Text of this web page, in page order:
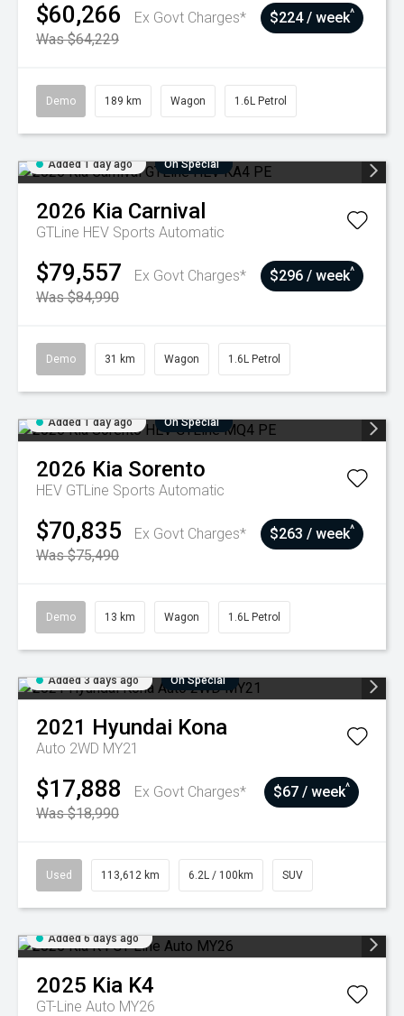
$60,266
Ex Govt Charges*
Was $64,229
$224 / week^
Demo 189 km Wagon 1.6L Petrol
Added 1 day ago On Special
2026 Kia Carnival
GTLine HEV Sports Automatic
$79,557
Ex Govt Charges*
Was $84,990
$296 / week^
Demo 31 km Wagon 1.6L Petrol
Added 1 day ago On Special
2026 Kia Sorento
HEV GTLine Sports Automatic
$70,835
Ex Govt Charges*
Was $75,490
$263 / week^
Demo 13 km Wagon 1.6L Petrol
Added 3 days ago On Special
2021 Hyundai Kona
Auto 2WD MY21
$17,888
Ex Govt Charges*
Was $18,990
$67 / week^
Used 113,612 km 6.2L / 100km SUV
Added 6 days ago
2025 Kia K4
GT-Line Auto MY26